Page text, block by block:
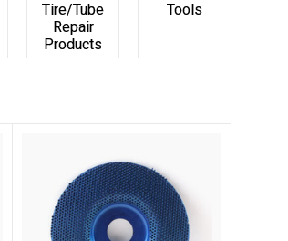
Tire/Tube
Repair
Products
Tools